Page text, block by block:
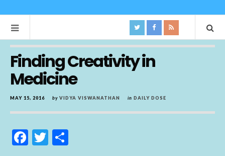
Finding Creativity in
Medicine
MAY 15, 2016 by VIDYA VISWANATHAN in DAILY DOSE
F
T